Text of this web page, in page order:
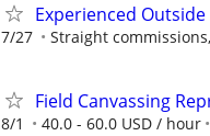
Experienced
7/27 Straight
Field Canvassing
8/1 40.0 - 60.0 USD / hour